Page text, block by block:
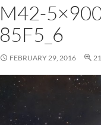
M42-
85F5_6
FEBRUARY 29, 2016